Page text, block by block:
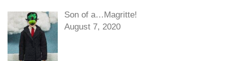
Son of a…Magritte!
August 7, 2020